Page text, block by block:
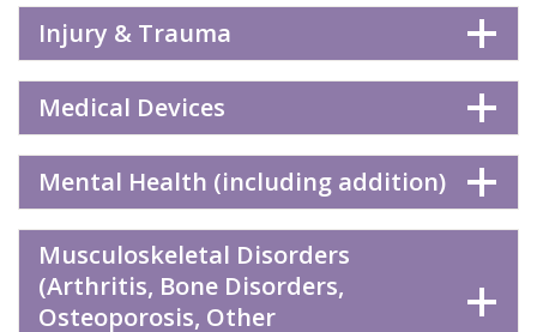
Injury & Trauma
Medical Devices
Mental Health (including addition)
Musculoskeletal Disorders
(Arthritis, Bone Disorders,
Osteoporosis, Other